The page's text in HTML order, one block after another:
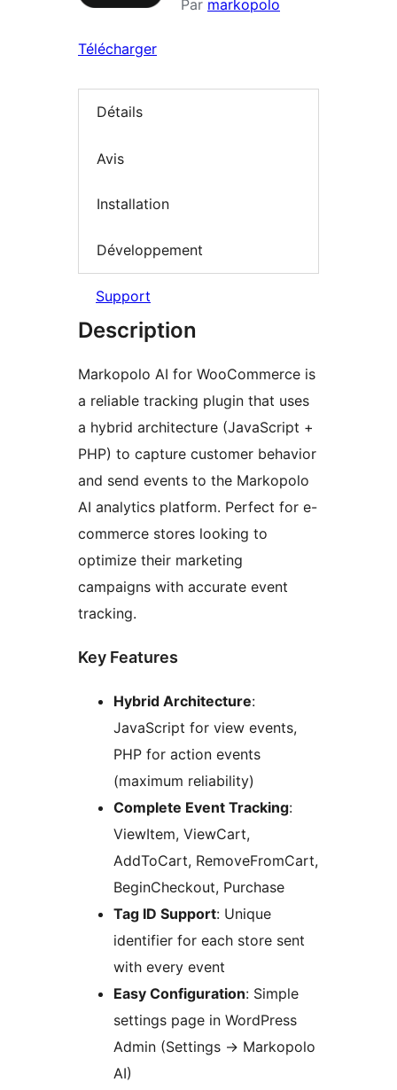
Par markopolo
Télécharger
Détails
Avis
Installation
Développement
Support
Description
Markopolo AI for WooCommerce is
a reliable tracking plugin that uses
a hybrid architecture (JavaScript +
PHP) to capture customer behavior
and send events to the Markopolo
AI analytics platform. Perfect for e-
commerce stores looking to
optimize their marketing
campaigns with accurate event
tracking.
Key Features
Hybrid Architecture:
JavaScript for view events,
PHP for action events
(maximum reliability)
Complete Event Tracking:
ViewItem, ViewCart,
AddToCart, RemoveFromCart,
BeginCheckout, Purchase
Tag ID Support: Unique
identifier for each store sent
with every event
Easy Configuration: Simple
settings page in WordPress
Admin (Settings → Markopolo
AI)